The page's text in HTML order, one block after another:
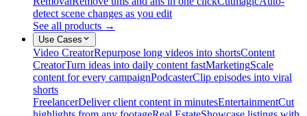
detect scene changes as you edit
See all products →
Use Cases
Video CreatorRepurpose long videos into shortsContent
CreatorTurn ideas into daily content fastMarketingScale
content for every campaignPodcasterClip episodes into viral
shorts
FreelancerDeliver client content in minutesEntertainmentCut